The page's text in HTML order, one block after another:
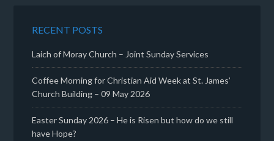
RECENT POSTS
Laich of Moray Church – Joint Sunday Services
Coffee Morning for Christian Aid Week at St. James’
Church Building – 09 May 2026
Easter Sunday 2026 – He is Risen but how do we still
have Hope?